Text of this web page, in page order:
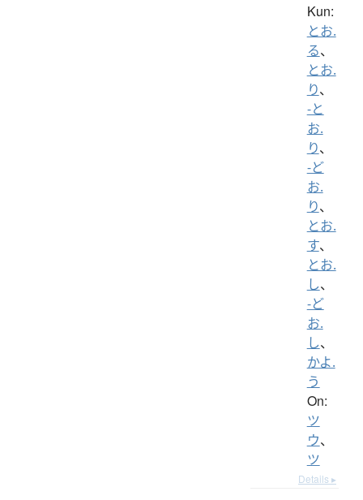
Kun:
とお.
る、
とお.
り、
-と
お.
り、
-ど
お.
り、
とお.
す、
とお.
し、
-ど
お.
し、
かよ.
う
On:
ツ
ウ、
ツ
Details ▸